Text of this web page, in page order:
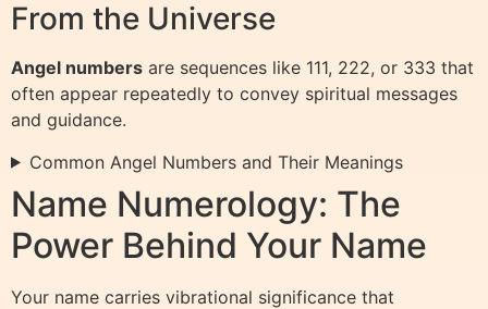
From the Universe
Angel numbers are sequences like 111, 222, or 333 that
often appear repeatedly to convey spiritual messages
and guidance.
Common Angel Numbers and Their Meanings
Name Numerology: The
Power Behind Your Name
Your name carries vibrational significance that